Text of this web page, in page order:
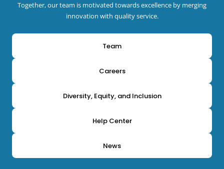
Together, our team is motivated towards excellence by merging
innovation with quality service.
Team
Careers
Diversity, Equity, and Inclusion
Help Center
News